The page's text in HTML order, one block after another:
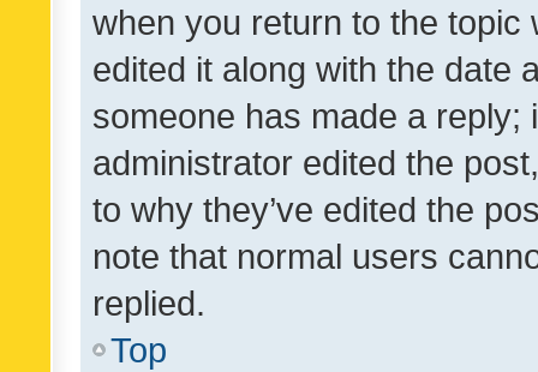
when you return to the
edited it along with the date
someone has made a reply;
administrator edited the
to why they’ve edited the
note that normal users
replied.
Top